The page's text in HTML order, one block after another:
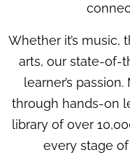
Whether it’s music,
arts, our state-of-
learner’s
through hands-on
library of over
every stage